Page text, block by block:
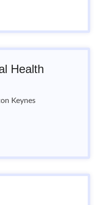
Health
Keynes